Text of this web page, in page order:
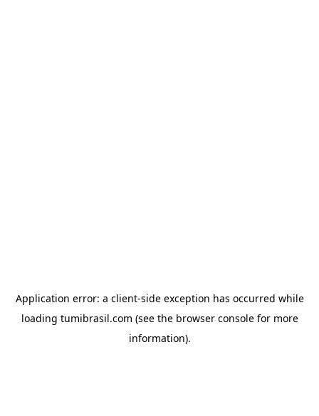
Application error: a client-side exception has occurred while
loading tumibrasil.com (see the browser consolefor more
information).